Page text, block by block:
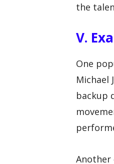
the
V.
One
Michael
backup
Another